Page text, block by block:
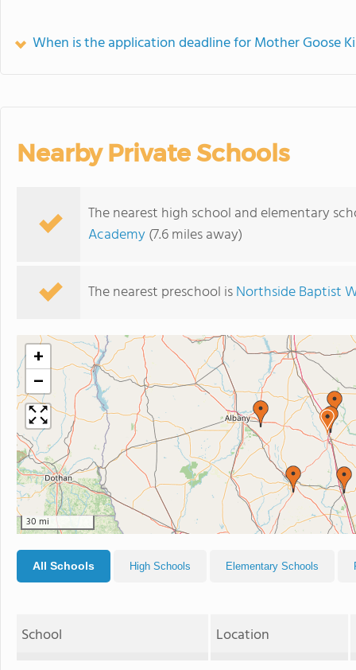
When is the application deadline for Mother Goose
Nearby Private Schools
The nearest high school and elementary
Academy(7.6 miles away)
The nearest preschool isNorthside Baptist
+
−
30 mi
All Schools High Schools Elementary Schools
School Location